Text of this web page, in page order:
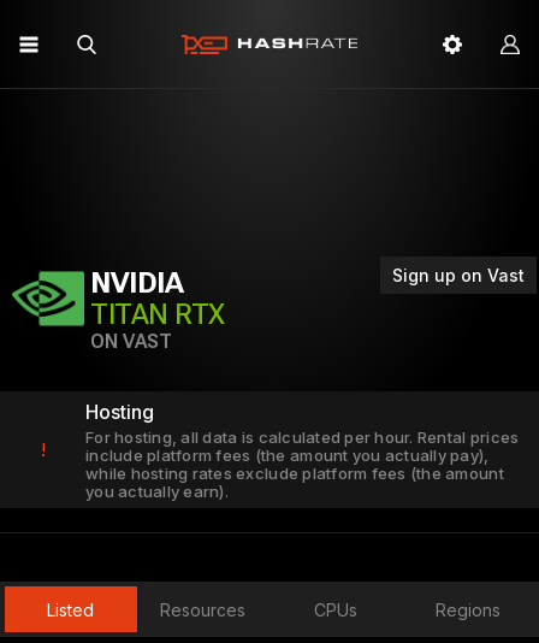
Sign up on Vast
NVIDIA
TITAN RTX
ON VAST
!
Hosting
For hosting, all data is calculated per hour. Rental prices
include platform fees (the amount you actually pay),
while hosting rates exclude platform fees (the amount
you actually earn).
Listed Resources CPUs Regions